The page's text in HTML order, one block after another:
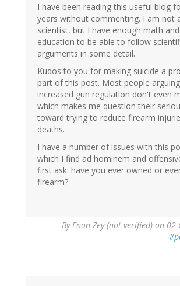
I have been reading this useful blog
years without commenting. I am not
scientist, but I have enough math
education to be able to follow
arguments in some detail.
Kudos to you for making suicide a
part of this post. Most people
increased gun regulation don't even
which makes me question their
toward trying to reduce firearm
deaths.
I have a number of issues with this
which I find ad hominem and
first ask: have you ever owned or
firearm?
By Enon Zey (not verified) on 02